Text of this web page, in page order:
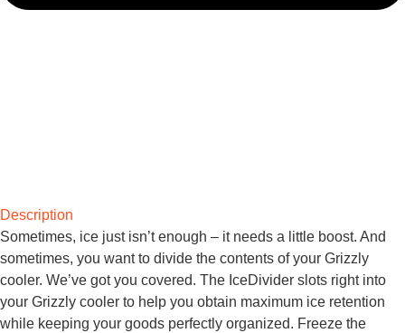
Description
Sometimes, ice just isn’t enough – it needs a little boost. And
sometimes, you want to divide the contents of your Grizzly
cooler. We’ve got you covered. The IceDivider slots right into
your Grizzly cooler to help you obtain maximum ice retention
while keeping your goods perfectly organized. Freeze the